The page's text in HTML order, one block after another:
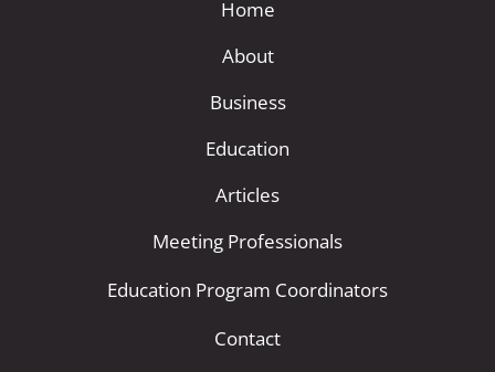
Home
About
Business
Education
Articles
Meeting Professionals
Education Program Coordinators
Contact